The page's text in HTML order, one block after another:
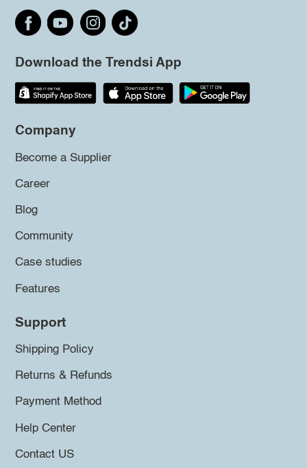
Download the Trendsi App
Company
Become a Supplier
Career
Blog
Community
Case studies
Features
Support
Shipping Policy
Returns & Refunds
Payment Method
Help Center
Contact US